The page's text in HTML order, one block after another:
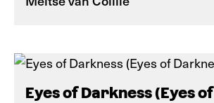
Eyes of Darkness (Eyes of